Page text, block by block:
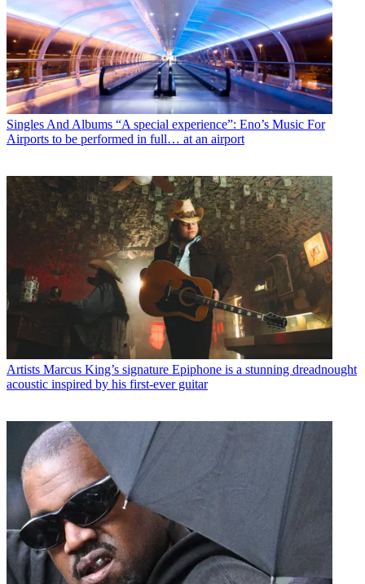
Singles And Albums “A special experience”: Eno’s Music For
Airports to be performed in full… at an airport
Artists Marcus King’s signature Epiphone is a stunning dreadnought
acoustic inspired by his first-ever guitar